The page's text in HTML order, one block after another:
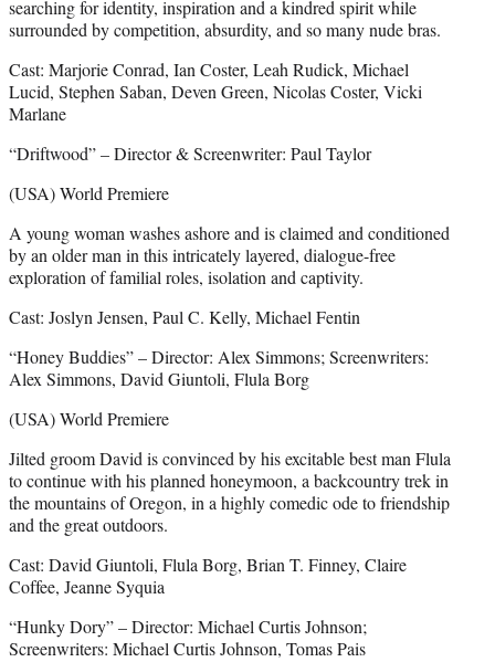
searching for identity, inspiration and a kindred spirit while
surrounded by competition, absurdity, and so many nude bras.
Cast: Marjorie Conrad, Ian Coster, Leah Rudick, Michael
Lucid, Stephen Saban, Deven Green, Nicolas Coster, Vicki
Marlane
“Driftwood” – Director & Screenwriter: Paul Taylor
(USA) World Premiere
A young woman washes ashore and is claimed and conditioned
by an older man in this intricately layered, dialogue-free
exploration of familial roles, isolation and captivity.
Cast: Joslyn Jensen, Paul C. Kelly, Michael Fentin
“Honey Buddies” – Director: Alex Simmons; Screenwriters:
Alex Simmons, David Giuntoli, Flula Borg
(USA) World Premiere
Jilted groom David is convinced by his excitable best man Flula
to continue with his planned honeymoon, a backcountry trek in
the mountains of Oregon, in a highly comedic ode to friendship
and the great outdoors.
Cast: David Giuntoli, Flula Borg, Brian T. Finney, Claire
Coffee, Jeanne Syquia
“Hunky Dory” – Director: Michael Curtis Johnson;
Screenwriters: Michael Curtis Johnson, Tomas Pais